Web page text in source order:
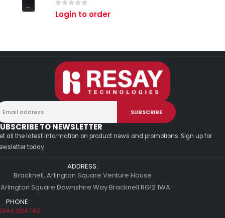
0 out of 5
Login to order
TO NEWSLETTER
all the latest information on product news and promotions. Sign up for
today.
ADDRESS:
Bracknell, Arlington Square Venture House
Square Downshire Way Bracknell RG12 1WA
PHONE:
304 143